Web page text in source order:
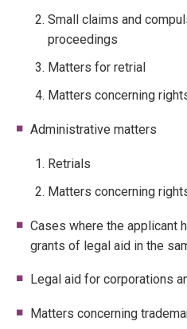
Small claims and
proceedings
Matters for retrial
Matters concerning
Administrative matters
Retrials
Matters concerning
Cases where the applicant
grants of legal aid in the
Legal aid for corporations
Matters concerning